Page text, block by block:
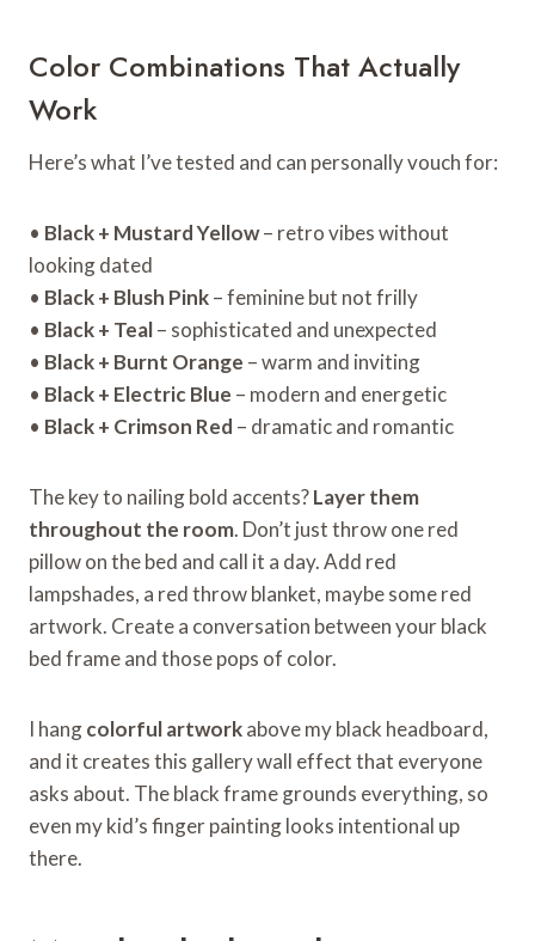
Color Combinations That Actually
Work
Here’s what I’ve tested and can personally vouch for:
• Black + Mustard Yellow– retro vibes without
looking dated
• Black + Blush Pink– feminine but not frilly
• Black + Teal– sophisticated and unexpected
• Black + Burnt Orange – warm and inviting
• Black + Electric Blue – modern and energetic
• Black + Crimson Red – dramatic and romantic
The key to nailing bold accents?Layer them
throughout the room. Don’t just throw one red
pillow on the bed and call it a day. Add red
lampshades, a red throw blanket, maybe some red
artwork. Create a conversation between your black
bed frame and those pops of color.
I hangcolorful artworkabove my black headboard,
and it creates this gallery wall effect that everyone
asks about. The black frame grounds everything, so
even my kid’s finger painting looks intentional up
there.